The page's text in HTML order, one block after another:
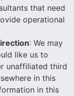
that need
operational
: We may
like us to
unaffiliated third
in this
in this